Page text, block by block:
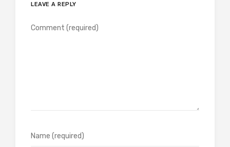
LEAVE A REPLY